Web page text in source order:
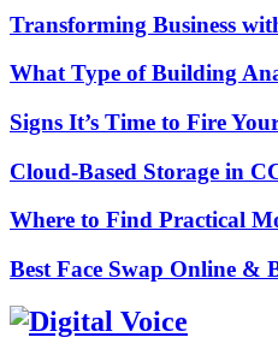
Transforming Business
What Type of Building
Signs It’s Time to Fire
Cloud-Based Storage in
Where to Find Practical
Best Face Swap Online &